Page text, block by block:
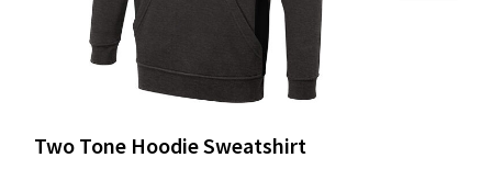
Two Tone Hoodie Sweatshirt